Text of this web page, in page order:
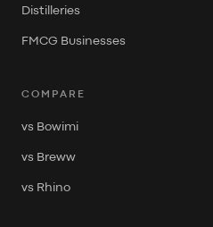
Distilleries
FMCG Businesses
COMPARE
vs Bowimi
vs Breww
vs Rhino